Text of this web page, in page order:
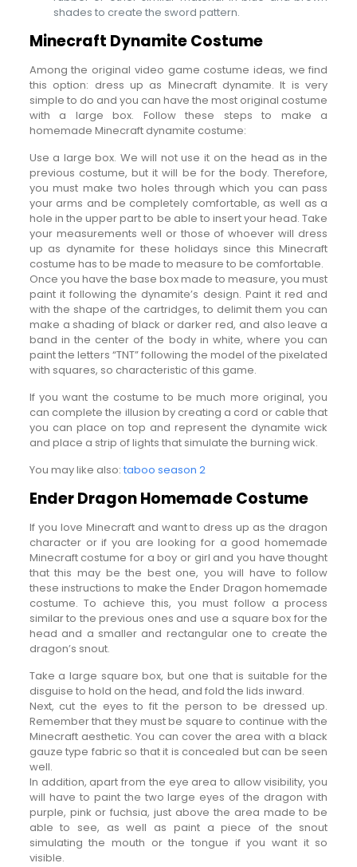
shades to create the sword pattern.
Minecraft Dynamite Costume
Among the original video game costume ideas, we find
this option: dress up as Minecraft dynamite. It is very
simple to do and you can have the most original costume
with a large box. Follow these steps to make a
homemade Minecraft dynamite costume:
Use a large box. We will not use it on the head as in the
previous costume, but it will be for the body. Therefore,
you must make two holes through which you can pass
your arms and be completely comfortable, as well as a
hole in the upper part to be able to insert your head. Take
your measurements well or those of whoever will dress
up as dynamite for these holidays since this Minecraft
costume has to be made to measure to be comfortable.
Once you have the base box made to measure, you must
paint it following the dynamite’s design. Paint it red and
with the shape of the cartridges, to delimit them you can
make a shading of black or darker red, and also leave a
band in the center of the body in white, where you can
paint the letters “TNT” following the model of the pixelated
with squares, so characteristic of this game.
If you want the costume to be much more original, you
can complete the illusion by creating a cord or cable that
you can place on top and represent the dynamite wick
and place a strip of lights that simulate the burning wick.
You may like also: taboo season 2
Ender Dragon Homemade Costume
If you love Minecraft and want to dress up as the dragon
character or if you are looking for a good homemade
Minecraft costume for a boy or girl and you have thought
that this may be the best one, you will have to follow
these instructions to make the Ender Dragon homemade
costume. To achieve this, you must follow a process
similar to the previous ones and use a square box for the
head and a smaller and rectangular one to create the
dragon’s snout.
Take a large square box, but one that is suitable for the
disguise to hold on the head, and fold the lids inward.
Next, cut the eyes to fit the person to be dressed up.
Remember that they must be square to continue with the
Minecraft aesthetic. You can cover the area with a black
gauze type fabric so that it is concealed but can be seen
well.
In addition, apart from the eye area to allow visibility, you
will have to paint the two large eyes of the dragon with
purple, pink or fuchsia, just above the area made to be
able to see, as well as paint a piece of the snout
simulating the mouth or the tongue if you want it so
visible.